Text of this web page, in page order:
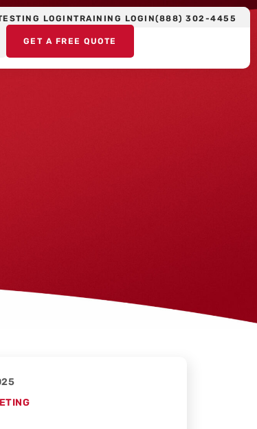
LOGINTRAINING LOGIN(888) 302-4455
GET A FREE QUOTE